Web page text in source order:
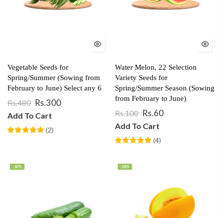
Vegetable Seeds for
Spring/Summer (Sowing from
February to June) Select any 6
Rs.480 Rs.300
Add To Cart
(2)
Water Melon, 22 Selection
Variety Seeds for
Spring/Summer Season (Sowing
from February to June)
Rs.100 Rs.60
Add To Cart
(4)
-50% -38%